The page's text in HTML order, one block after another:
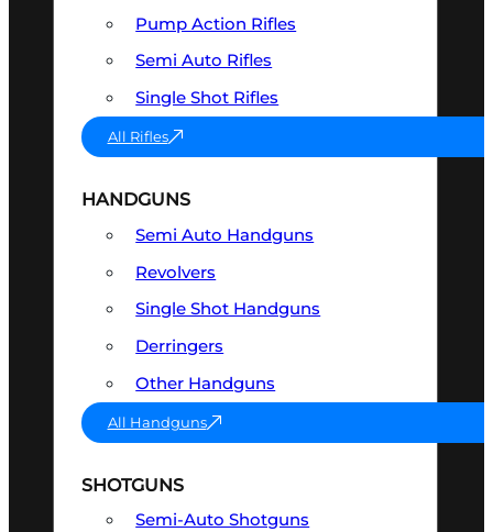
Pump Action Rifles
Semi Auto Rifles
Single Shot Rifles
All Rifles
HANDGUNS
Semi Auto Handguns
Revolvers
Single Shot Handguns
Derringers
Other Handguns
All Handguns
SHOTGUNS
Semi-Auto Shotguns